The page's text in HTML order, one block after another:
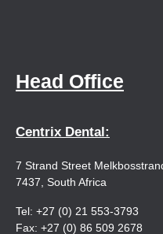
Head Office
Centrix Dental:
7 Strand Street
7437, South Africa
Tel: +27 (0) 21 553-3793
Fax: +27 (0) 86 509 2678